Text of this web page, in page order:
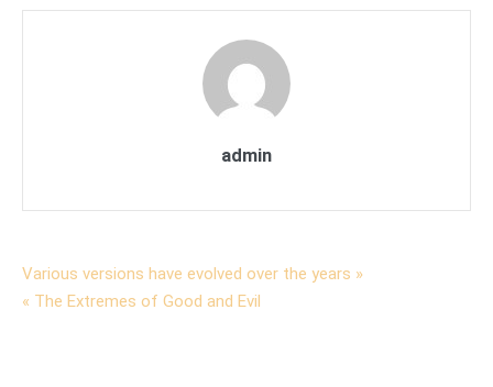
admin
Beitrags-
Navigation
Various versions have evolved over the years »
« The Extremes of Good and Evil